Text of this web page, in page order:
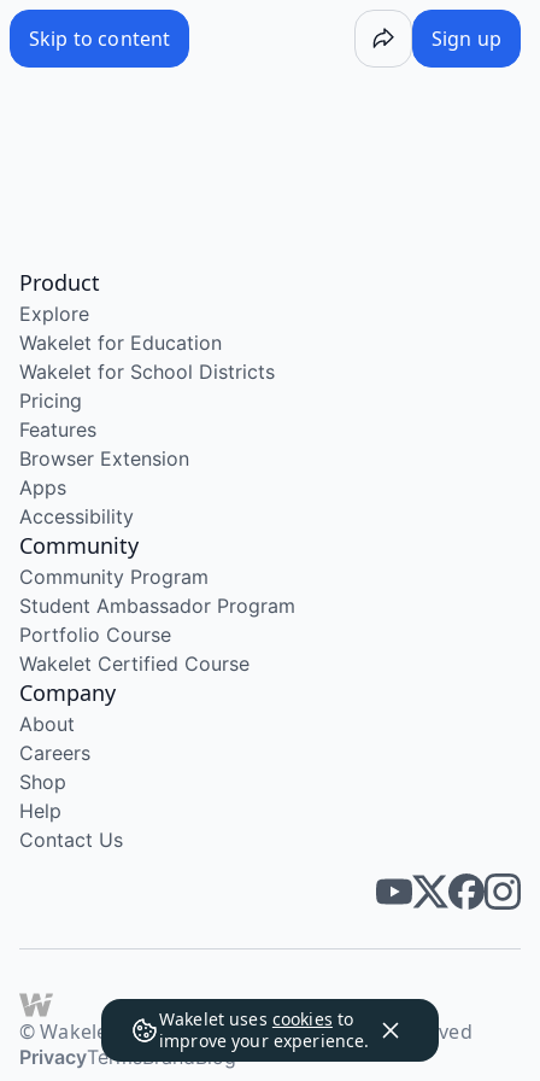
Skip to content Sign up
Wakelet uses cookies to
improve your experience.
Product
Explore
Wakelet for Education
Wakelet for School Districts
Pricing
Features
Browser Extension
Apps
Accessibility
Community
Community Program
Student Ambassador Program
Portfolio Course
Wakelet Certified Course
Company
About
Careers
Shop
Help
Contact Us
© Wakelet Technologies 2026. All rights reserved
PrivacyTermsBrandBlog